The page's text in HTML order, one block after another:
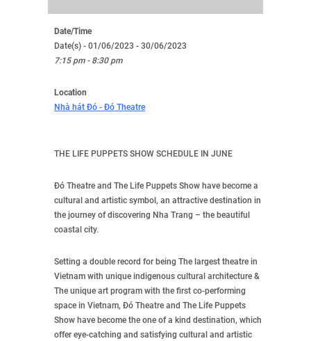
Date/Time
Date(s) - 01/06/2023 - 30/06/2023
7:15 pm - 8:30 pm
Location
Nhà hát Đó - Đó Theatre
THE LIFE PUPPETS SHOW SCHEDULE IN JUNE
Đó Theatre and The Life Puppets Show have become a
cultural and artistic symbol, an attractive destination in
the journey of discovering Nha Trang – the beautiful
coastal city.
Setting a double record for being The largest theatre in
Vietnam with unique indigenous cultural architecture &
The unique art program with the first co-performing
space in Vietnam, Đó Theatre and The Life Puppets
Show have become the one of a kind destination, which
offer eye-catching and satisfying cultural and artistic